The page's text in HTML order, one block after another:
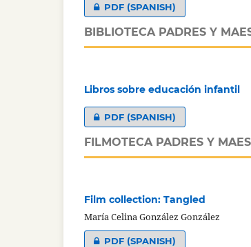
PDF (SPANISH)
BIBLIOTECA PADRES Y
Libros sobre educación infantil
PDF (SPANISH)
FILMOTECA PADRES Y
Film collection: Tangled
María Celina González González
PDF (SPANISH)